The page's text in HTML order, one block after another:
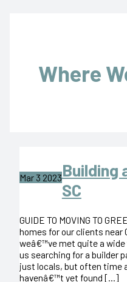
Where
Mar 3 2023Building
SC
GUIDE TO MOVING TO
homes for our clients near
weâ€™ve met quite a
us searching for a builder
just locals, but often time
havenâ€™t yet found […]